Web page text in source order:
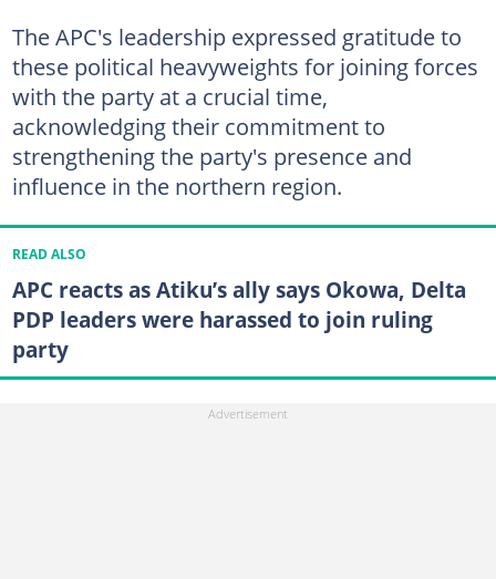
The APC's leadership expressed gratitude to
these political heavyweights for joining forces
with the party at a crucial time,
acknowledging their commitment to
strengthening the party's presence and
influence in the northern region.
READ ALSO
APC reacts as Atiku’s ally says Okowa, Delta
PDP leaders were harassed to join ruling
party